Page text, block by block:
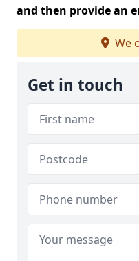
and then provide an
We
Get in touch